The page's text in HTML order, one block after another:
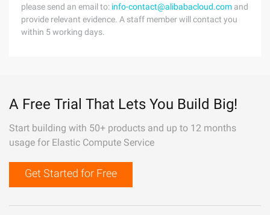
please send an email to: info-contact@alibabacloud.com and
provide relevant evidence. A staff member will contact you
within 5 working days.
A Free Trial That Lets You Build Big!
Start building with 50+ products and up to 12 months
usage for Elastic Compute Service
Get Started for Free